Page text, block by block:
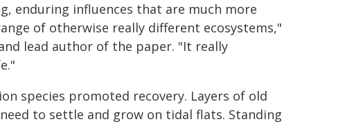
enduring influences that are much more
of otherwise really different ecosystems,"
lead author of the paper. "It really
species promoted recovery. Layers of old
to settle and grow on tidal flats. Standing